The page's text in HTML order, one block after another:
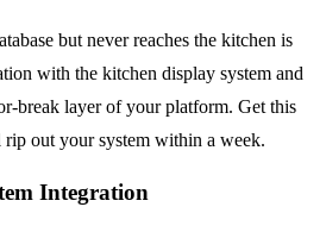
but never reaches the kitchen is
with the kitchen display system and
break layer of your platform. Get this
out your system within a week.
Integration